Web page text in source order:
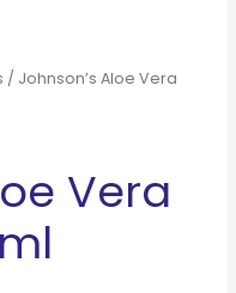
/ Johnson’s Aloe Vera
Vera